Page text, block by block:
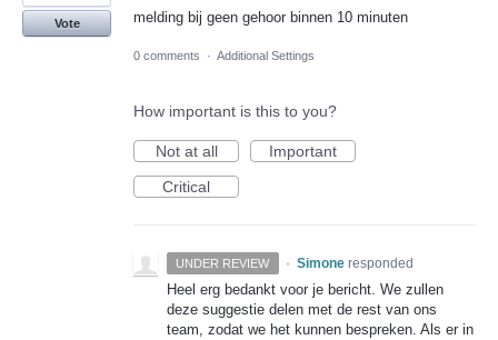
melding bij geen gehoor binnen 10 minuten
Vote
0 comments · Additional Settings
How important is this to you?
Not at all
Important
Critical
UNDER REVIEW · Simone responded
Heel erg bedankt voor je bericht. We zullen
deze suggestie delen met de rest van ons
team, zodat we het kunnen bespreken. Als er in